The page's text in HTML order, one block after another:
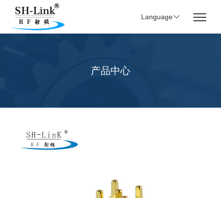
Language
产品中心